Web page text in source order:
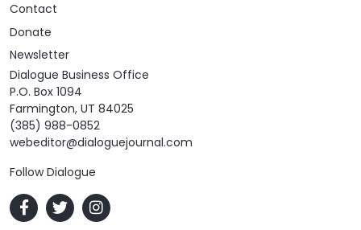
Contact
Donate
Newsletter
Dialogue Business Office
P.O. Box 1094
Farmington, UT 84025
(385) 988-0852
webeditor@dialoguejournal.com
Follow Dialogue